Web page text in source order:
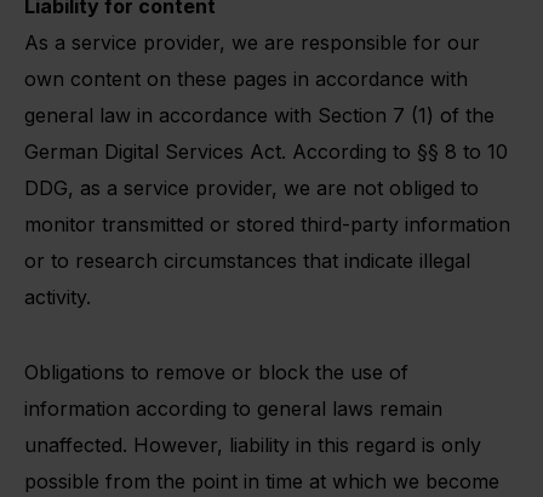
Liability for content
As a service provider, we are responsible for our
own content on these pages in accordance with
general law in accordance with Section 7 (1) of the
German Digital Services Act. According to §§ 8 to 10
DDG, as a service provider, we are not obliged to
monitor transmitted or stored third-party information
or to research circumstances that indicate illegal
activity.
Obligations to remove or block the use of
information according to general laws remain
unaffected. However, liability in this regard is only
possible from the point in time at which we become